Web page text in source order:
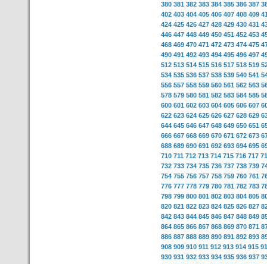
380 381 382 383 384 385 386 387
402 403 404 405 406 407 408 409
424 425 426 427 428 429 430 431
446 447 448 449 450 451 452 453
468 469 470 471 472 473 474 475
490 491 492 493 494 495 496 497
512 513 514 515 516 517 518 519
534 535 536 537 538 539 540 541
556 557 558 559 560 561 562 563
578 579 580 581 582 583 584 585
600 601 602 603 604 605 606 607
622 623 624 625 626 627 628 629
644 645 646 647 648 649 650 651
666 667 668 669 670 671 672 673
688 689 690 691 692 693 694 695
710 711 712 713 714 715 716 717
732 733 734 735 736 737 738 739
754 755 756 757 758 759 760 761
776 777 778 779 780 781 782 783
798 799 800 801 802 803 804 805
820 821 822 823 824 825 826 827
842 843 844 845 846 847 848 849
864 865 866 867 868 869 870 871
886 887 888 889 890 891 892 893
908 909 910 911 912 913 914 915
930 931 932 933 934 935 936 937